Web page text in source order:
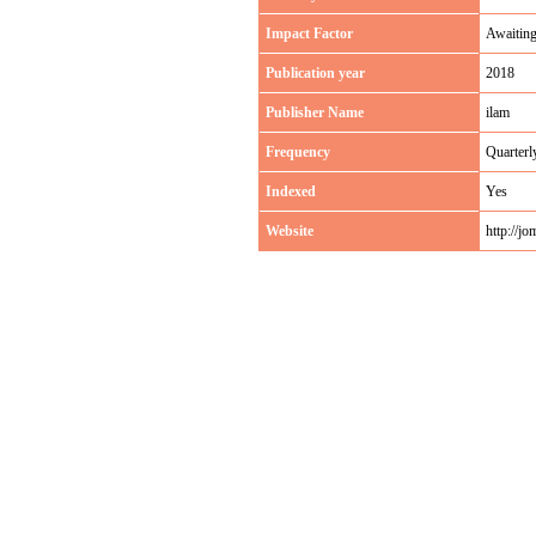
Impact Factor Awaiting
Publication year 2018
Publisher Name ilam
Frequency
Indexed Yes
Website http://